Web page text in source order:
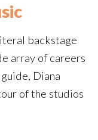
backstage
array of careers
Diana
of the studios